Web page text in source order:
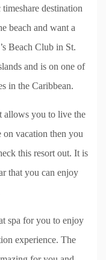
destination
beach and want a
Beach Club in St.
and is on one of
in the Caribbean.
allows you to live the
on vacation then you
this resort out. It is
that you can enjoy
spa for you to enjoy
experience. The